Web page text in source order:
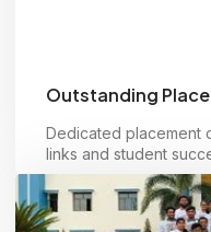
Outstanding
Dedicated placement
links and student
Learn more